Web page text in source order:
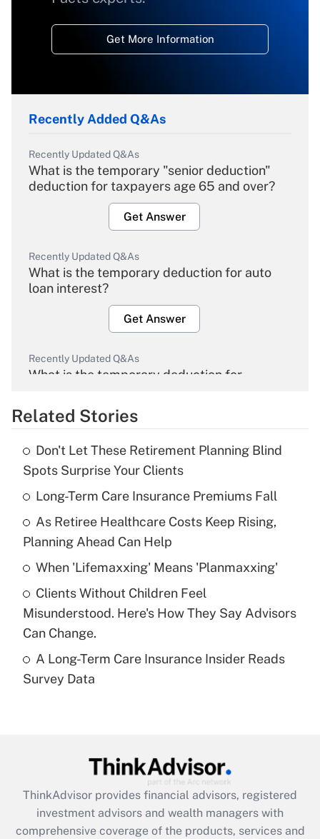
Get More Information
Recently Added Q&As
Recently Updated Q&As
What is the temporary "senior deduction"
deduction for taxpayers age 65 and over?
Get Answer
Recently Updated Q&As
What is the temporary deduction for auto
loan interest?
Get Answer
Recently Updated Q&As
What is the temporary deduction for
Get Answer
What is the temporary deduction for tip
income?
Get Answer
Recently Updated Q&As
What is a high deductible health plan for
purposes of an HSA?
Recently Updated Q&As
Are remote workers eligible for leave
What is the CARES Act employee
retention tax credit that was available
during 2020 and 2021?
Related Stories
Don't Let These Retirement Planning Blind
Spots Surprise Your Clients
Long-Term Care Insurance Premiums Fall
As Retiree Healthcare Costs Keep Rising,
Planning Ahead Can Help
When 'Lifemaxxing' Means 'Planmaxxing'
Clients Without Children Feel
Misunderstood. Here's How They Say Advisors
Can Change.
A Long-Term Care Insurance Insider Reads
Survey Data
ThinkAdvisor provides financial advisors, registered
investment advisors and wealth managers with
comprehensive coverage of the products, services and